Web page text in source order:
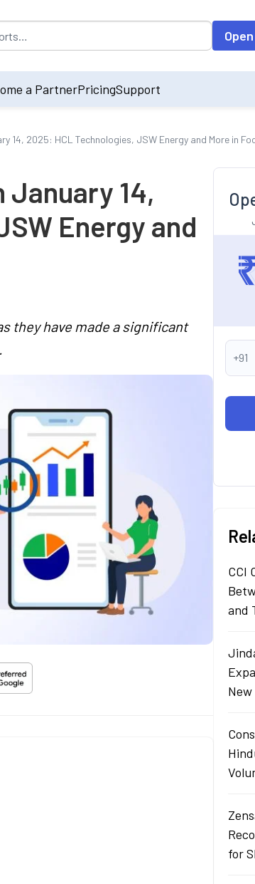
on accessing the input field. On entering
a PartnerPricingSupport
14, 2025: HCL Technologies, JSW Energy and More in
January 14,
Energy and
they have made a significant
+91
CCI
and
for